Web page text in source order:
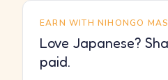
EARN WITH NIHONGO
Love Japanese?
paid.